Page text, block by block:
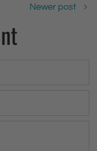
Newer post